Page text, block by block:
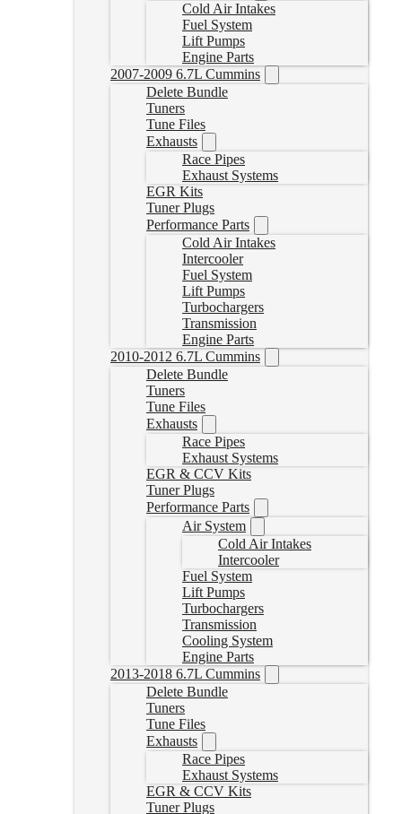
Cold Air Intakes
Fuel System
Lift Pumps
Engine Parts
2007-2009 6.7L Cummins
Delete Bundle
Tuners
Tune Files
Exhausts
Race Pipes
Exhaust Systems
EGR Kits
Tuner Plugs
Performance Parts
Cold Air Intakes
Intercooler
Fuel System
Lift Pumps
Turbochargers
Transmission
Engine Parts
2010-2012 6.7L Cummins
Delete Bundle
Tuners
Tune Files
Exhausts
Race Pipes
Exhaust Systems
EGR & CCV Kits
Tuner Plugs
Performance Parts
Air System
Cold Air Intakes
Intercooler
Fuel System
Lift Pumps
Turbochargers
Transmission
Cooling System
Engine Parts
2013-2018 6.7L Cummins
Delete Bundle
Tuners
Tune Files
Exhausts
Race Pipes
Exhaust Systems
EGR & CCV Kits
Tuner Plugs